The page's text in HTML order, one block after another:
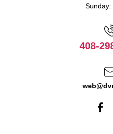
Sunday:
408-